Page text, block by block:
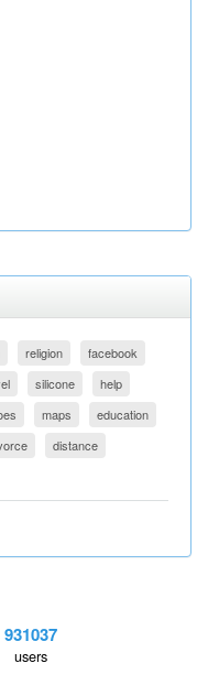
religion
facebook
silicone
help
maps
education
distance
931037
users